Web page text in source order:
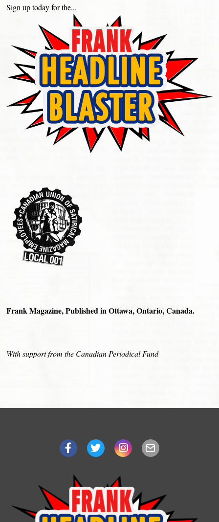
Sign up today for the...
Frank Magazine, Published in Ottawa, Ontario, Canada.
With support from the Canadian Periodical Fund